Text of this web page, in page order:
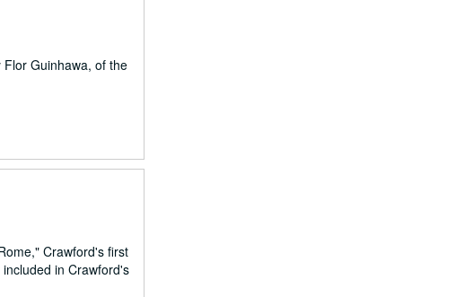
Guinhawa, of the
Crawford's first
in Crawford's